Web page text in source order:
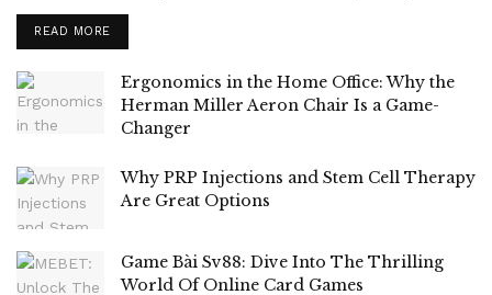
READ MORE
Ergonomics in the Home Office: Why the
Herman Miller Aeron Chair Is a Game-
Changer
Why PRP Injections and Stem Cell Therapy
Are Great Options
Game Bài Sv88: Dive Into The Thrilling
World Of Online Card Games